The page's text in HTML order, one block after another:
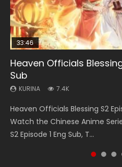
33:46
Heaven Officials
Sub
KURINA 7.4K
Heaven Officials Blessing S2
Watch the Chinese Anime
S2 Episode 1 Eng Sub, T...
Necromancer: I Am the
KURINA
Donghua Chinese Anime
Episode 1, RAW ENG SUB HD10...
Swallowed Star Episode
KURINA
Chinese Anime Series
English Spanish Subtitle, Tunsh...
Swallowed Star Episode
KURINA
Chinese Anime Series
English Spanish Subtitle, Tunsh...
Battle Through The
KURINA
5季 Watch Online Donghua
The Heavens S5 Episode 199, D...